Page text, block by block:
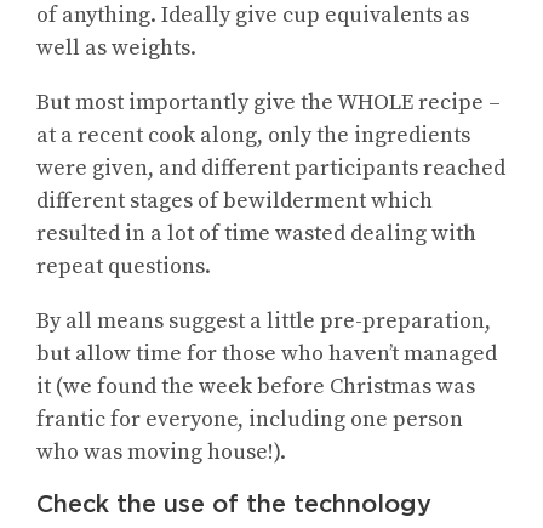
of anything. Ideally give cup equivalents as
well as weights.
But most importantly give the WHOLE recipe –
at a recent cook along, only the ingredients
were given, and different participants reached
different stages of bewilderment which
resulted in a lot of time wasted dealing with
repeat questions.
By all means suggest a little pre-preparation,
but allow time for those who haven’t managed
it (we found the week before Christmas was
frantic for everyone, including one person
who was moving house!).
Check the use of the technology